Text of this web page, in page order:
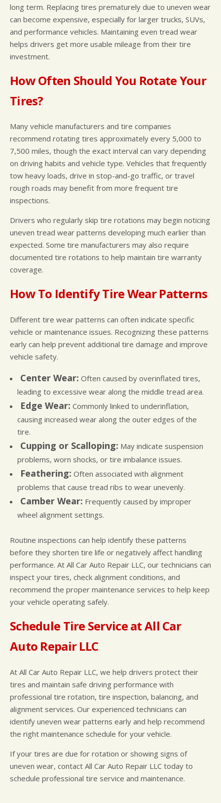
long term. Replacing tires prematurely due to uneven wear
can become expensive, especially for larger trucks, SUVs,
and performance vehicles. Maintaining even tread wear
helps drivers get more usable mileage from their tire
investment.
How Often Should You Rotate Your
Tires?
Many vehicle manufacturers and tire companies
recommend rotating tires approximately every 5,000 to
7,500 miles, though the exact interval can vary depending
on driving habits and vehicle type. Vehicles that frequently
tow heavy loads, drive in stop-and-go traffic, or travel
rough roads may benefit from more frequent tire
inspections.
Drivers who regularly skip tire rotations may begin noticing
uneven tread wear patterns developing much earlier than
expected. Some tire manufacturers may also require
documented tire rotations to help maintain tire warranty
coverage.
How To Identify Tire Wear Patterns
Different tire wear patterns can often indicate specific
vehicle or maintenance issues. Recognizing these patterns
early can help prevent additional tire damage and improve
vehicle safety.
Center Wear: Often caused by overinflated tires,
leading to excessive wear along the middle tread area.
Edge Wear: Commonly linked to underinflation,
causing increased wear along the outer edges of the
tire.
Cupping or Scalloping: May indicate suspension
problems, worn shocks, or tire imbalance issues.
Feathering: Often associated with alignment
problems that cause tread ribs to wear unevenly.
Camber Wear: Frequently caused by improper
wheel alignment settings.
Routine inspections can help identify these patterns
before they shorten tire life or negatively affect handling
performance. At All Car Auto Repair LLC, our technicians can
inspect your tires, check alignment conditions, and
recommend the proper maintenance services to help keep
your vehicle operating safely.
Schedule Tire Service at All Car
Auto Repair LLC
At All Car Auto Repair LLC, we help drivers protect their
tires and maintain safe driving performance with
professional tire rotation, tire inspection, balancing, and
alignment services. Our experienced technicians can
identify uneven wear patterns early and help recommend
the right maintenance schedule for your vehicle.
If your tires are due for rotation or showing signs of
uneven wear, contact All Car Auto Repair LLC today to
schedule professional tire service and maintenance.